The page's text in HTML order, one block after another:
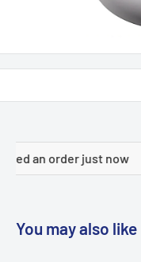
🛒 Jorge,
You may also like